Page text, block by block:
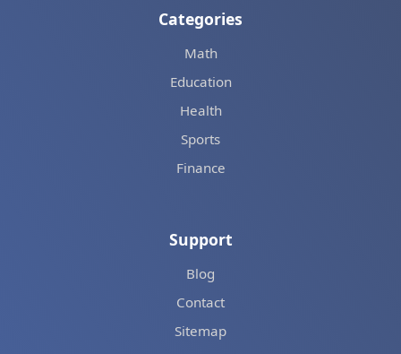
Categories
Math
Education
Health
Sports
Finance
Support
Blog
Contact
Sitemap